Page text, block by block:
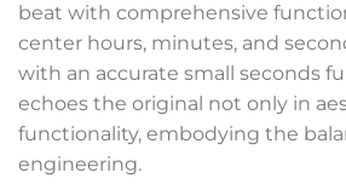
beat with comprehensive
center hours, minutes, and
with an accurate small seconds
echoes the original not only in
functionality, embodying the
engineering.